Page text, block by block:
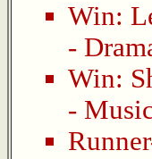
Win:
-
Win:
-